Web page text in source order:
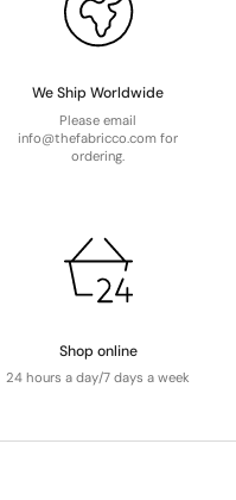
We Ship Worldwide
Please email
info@thefabricco.com for
ordering.
Shop online
24 hours a day/7 days a week